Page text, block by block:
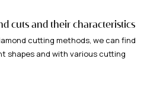
cuts and their characteristics
cutting methods, we can find
shapes and with various cutting